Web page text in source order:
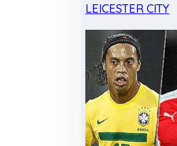
LEICESTER CITY